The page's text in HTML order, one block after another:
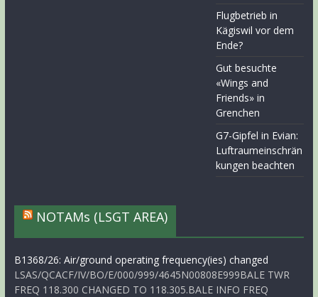
Flugbetrieb in
Kägiswil vor dem
Ende?
Gut besuchte
«Wings and
Friends» in
Grenchen
G7-Gipfel in Evian:
Luftraumeinschrän
kungen beachten
NOTAMs (LSGT AREA)
B1368/26: Air/ground operating frequency(ies) changed
LSAS/QCACF/IV/BO/E/000/999/4645N00808E999BALE TWR
FREQ 118.300 CHANGED TO 118.305.BALE INFO FREQ